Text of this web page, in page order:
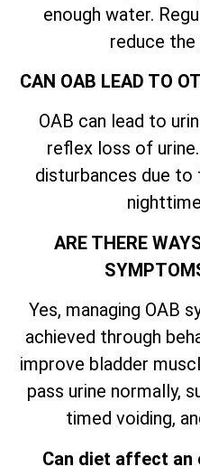
enough water.
reduce the
CAN OAB LEAD TO
OAB can lead to
reflex loss of
disturbances due
ARE THERE
Yes, managing OAB
achieved through
improve bladder
pass urine normally,
timed voiding,
Can diet affect an